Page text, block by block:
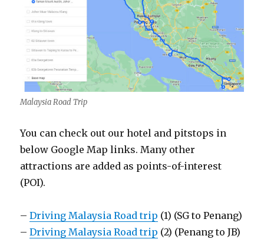
Malaysia Road Trip
You can check out our hotel and pitstops in
below Google Map links. Many other
attractions are added as points-of-interest
(POI).
–Driving Malaysia Road trip (1) (SG to Penang)
–Driving Malaysia Road trip (2) (Penang to JB)